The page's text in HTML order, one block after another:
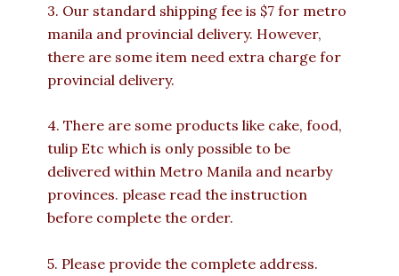
3. Our standard shipping fee is $7 for metro
manila and provincial delivery. However,
there are some item need extra charge for
provincial delivery.
4. There are some products like cake, food,
tulip Etc which is only possible to be
delivered within Metro Manila and nearby
provinces. please read the instruction
before complete the order.
5. Please provide the complete address.